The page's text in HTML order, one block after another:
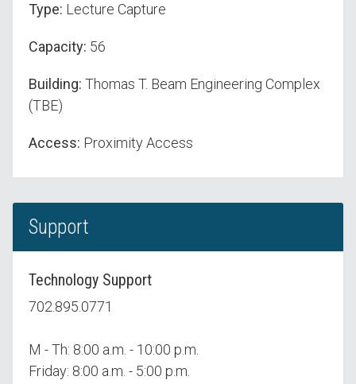
Type: Lecture Capture
Capacity: 56
Building: Thomas T. Beam Engineering Complex
(TBE)
Access: Proximity Access
Support
Technology Support
702.895.0771
M - Th: 8:00 a.m. - 10:00 p.m.
Friday: 8:00 a.m. - 5:00 p.m.